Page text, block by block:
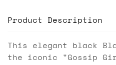
Product Description
This elegant black
the iconic "Gossip